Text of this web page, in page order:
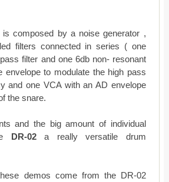
composed by a noise generator ,
filters connected in series ( one
filter and one 6db non- resonant
envelope to modulate the high pass
and one VCA with an AD envelope
the snare.
and the big amount of individual
DR-02a really versatile drum
demos come from the DR-02